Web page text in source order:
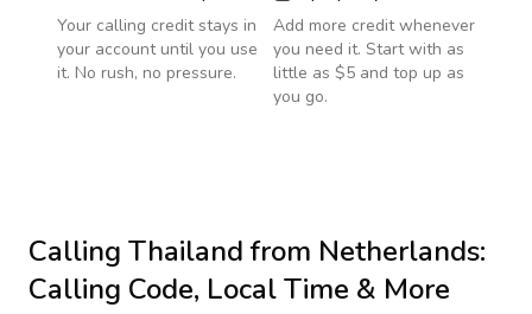
Your calling credit stays in
your account until you use
it. No rush, no pressure.
Add more credit whenever
you need it. Start with as
little as $5 and top up as
you go.
Calling Thailandfrom Netherlands:
Calling Code, Local Time & More